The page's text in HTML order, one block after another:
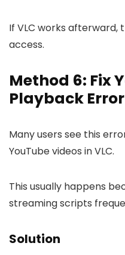
If VLC works afterward,
access.
Method 6: Fix
Playback Error
Many users see this
YouTube videos in VLC.
This usually happens
streaming scripts
Solution